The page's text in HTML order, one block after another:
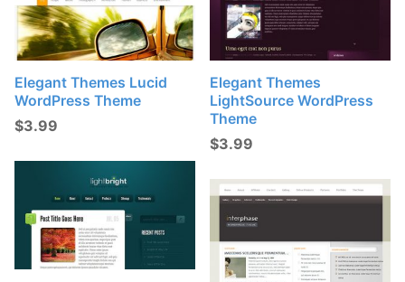
Elegant Themes Lucid
WordPress Theme
$3.99
Elegant Themes
LightSource WordPress
Theme
$3.99